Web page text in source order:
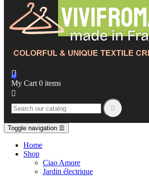

My Cart 0 items


Toggle navigation ☰
Home
Shop
Ciao Amore
Jardin électrique